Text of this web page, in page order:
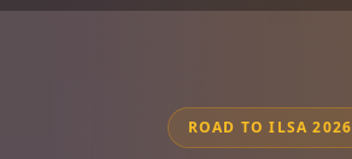
ROAD TO ILSA 2026